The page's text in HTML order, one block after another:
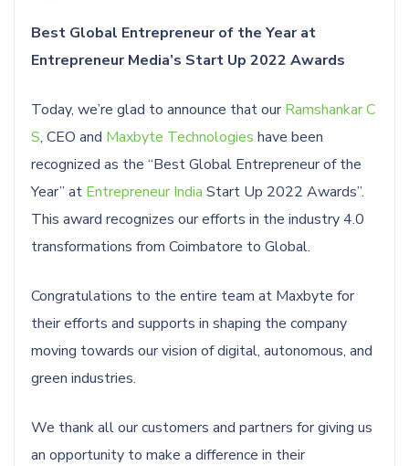
Best Global Entrepreneur of the Year at
Entrepreneur Media’s Start Up 2022 Awards
Today, we’re glad to announce that ourRamshankar C
S, CEO and Maxbyte Technologies have been
recognized as the “Best Global Entrepreneur of the
Year” at Entrepreneur India Start Up 2022 Awards”.
This award recognizes our efforts in the industry 4.0
transformations from Coimbatore to Global.
Congratulations to the entire team at Maxbyte for
their efforts and supports in shaping the company
moving towards our vision of digital, autonomous, and
green industries.
We thank all our customers and partners for giving us
an opportunity to make a difference in their